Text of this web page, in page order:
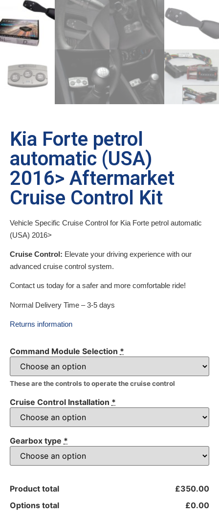
Kia Forte petrol
automatic (USA)
2016> Aftermarket
Cruise Control Kit
Vehicle Specific Cruise Control for Kia Forte petrol automatic
(USA) 2016>
Cruise Control: Elevate your driving experience with our
advanced cruise control system.
Contact us today for a safer and more comfortable ride!
Normal Delivery Time – 3-5 days
Returns information
Command Module Selection *
These are the controls to operate the cruise control
Cruise Control Installation *
Gearbox type *
Product total
£350.00
Options total
£0.00